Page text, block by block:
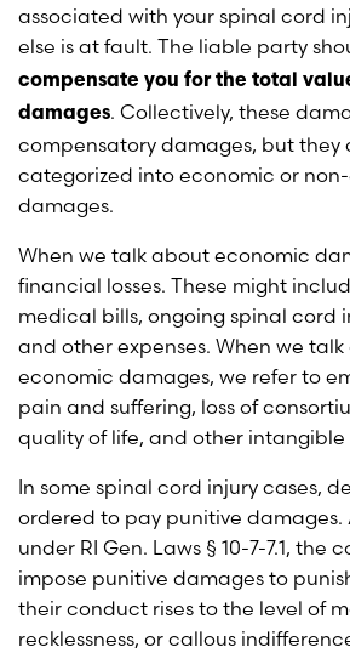
associated with your spinal cord
else is at fault. The liable party
compensate you for the total
damages. Collectively, these
compensatory damages, but they
categorized into economic or
damages.
When we talk about economic
financial losses. These might
medical bills, ongoing spinal cord
and other expenses. When we
economic damages, we refer to
pain and suffering, loss of
quality of life, and other intangible
In some spinal cord injury cases,
ordered to pay punitive damages.
under RI Gen. Laws § 10-7-7.1, the
impose punitive damages to
their conduct rises to the level of
recklessness, or callous